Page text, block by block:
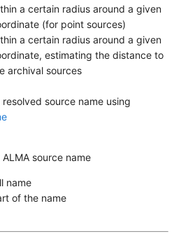
a certain radius around a given
(for point sources)
a certain radius around a given
estimating the distance to
archival sources
resolved source name using
ALMA source name
name
of the name